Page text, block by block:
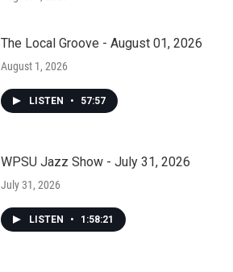
The Local Groove - August 01, 2026
August 1, 2026
LISTEN • 57:57
WPSU Jazz Show - July 31, 2026
July 31, 2026
LISTEN • 1:58:21